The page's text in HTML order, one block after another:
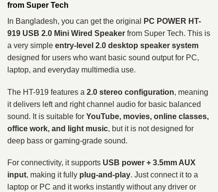
from Super Tech
In Bangladesh, you can get the original
PC POWER HT-
919 USB 2.0 Mini Wired Speaker from Super Tech. This is
a very simple entry-level 2.0 desktop speaker system
designed for users who want basic sound output for PC,
laptop, and everyday multimedia use.
The HT-919 features a 2.0 stereo configuration, meaning
it delivers left and right channel audio for basic balanced
sound. It is suitable for YouTube, movies, online classes,
office work, and light music, but it is not designed for
deep bass or gaming-grade sound.
For connectivity, it supports USB power + 3.5mm AUX
input, making it fully plug-and-play. Just connect it to a
laptop or PC and it works instantly without any driver or